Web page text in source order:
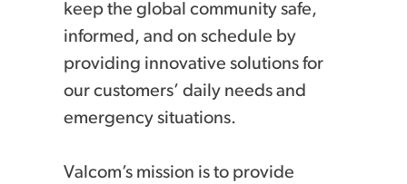
keep the global community safe,
informed, and on schedule by
providing innovative solutions for
our customers’ daily needs and
emergency situations.
Valcom’s mission is to provide